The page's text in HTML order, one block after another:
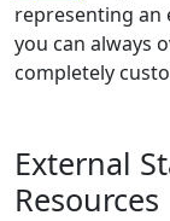
representing an
you can always
completely
External
Resources